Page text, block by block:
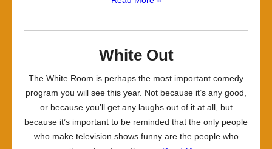
White Out
The White Room is perhaps the most important comedy
program you will see this year. Not because it’s any good,
or because you’ll get any laughs out of it at all, but
because it’s important to be reminded that the only people
who make television shows funny are the people who